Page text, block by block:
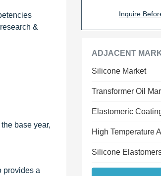
&
base year,
provides a
Inquire
ADJACENT
Silicone Market
Transformer Oil
Elastomeric
High Temperature
Silicone